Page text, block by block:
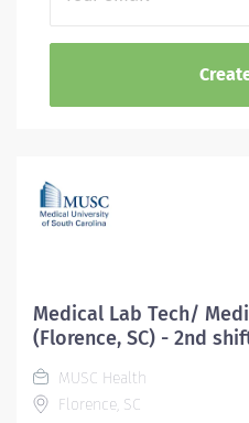
Medical Lab Tech/
(Florence, SC) - 2nd
MUSC Health
Florence, SC